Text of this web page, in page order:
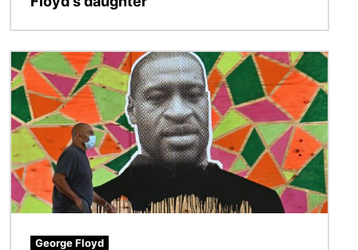
Image
George Floyd